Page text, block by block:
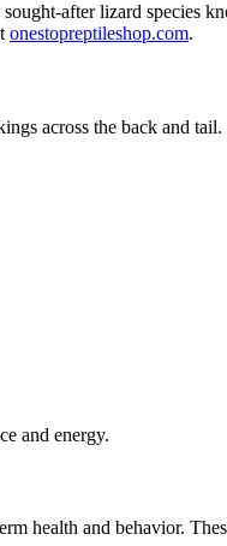
after lizard species
onestopreptileshop.com.
across the back and
and energy.
health and behavior.